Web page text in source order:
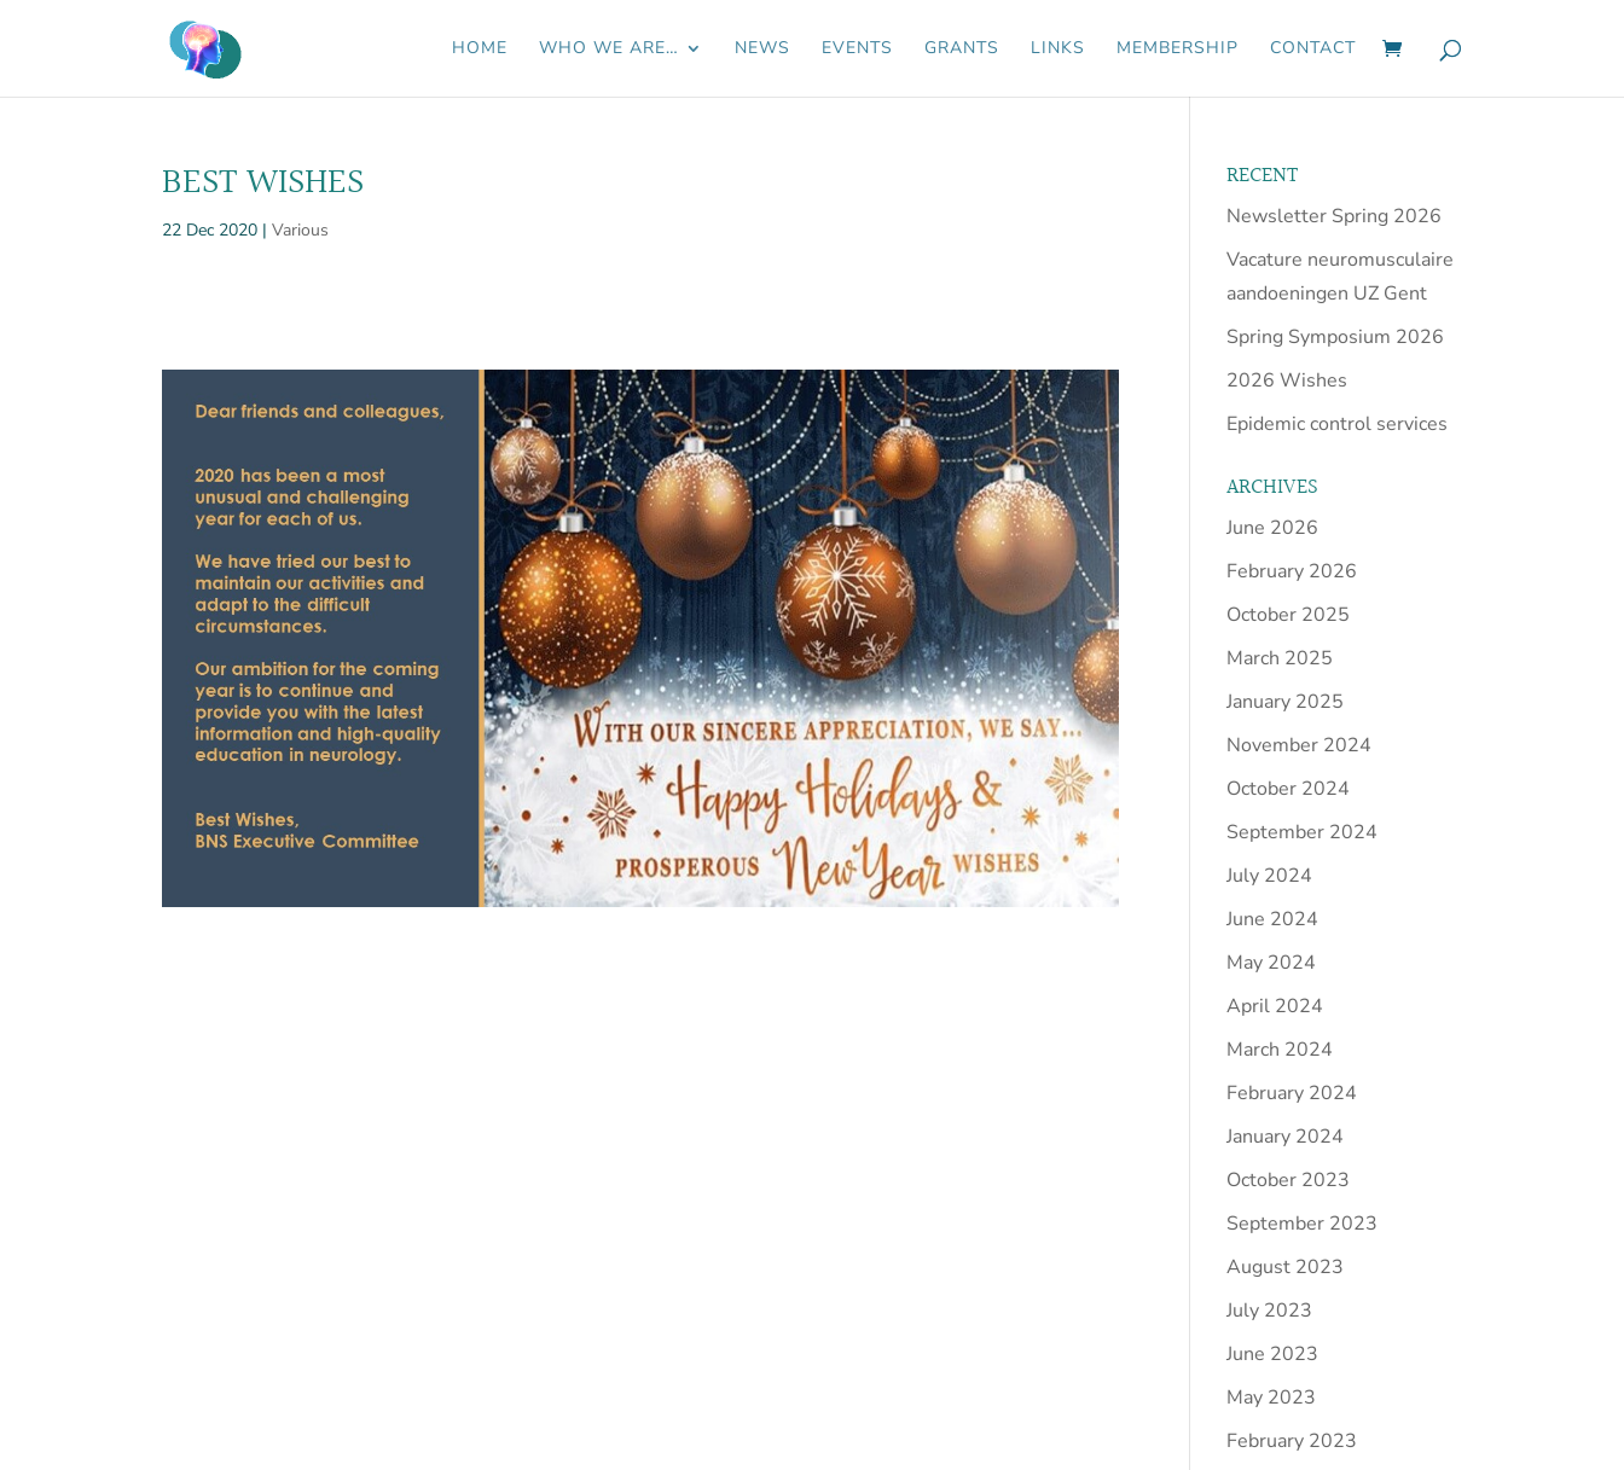
HOME WHO WE ARE… NEWS EVENTS GRANTS LINKS MEMBERSHIP CONTACT
BEST WISHES
22 Dec 2020 |Various
RECENT
Newsletter Spring 2026
Vacature neuromusculaire
aandoeningen UZ Gent
Spring Symposium 2026
2026 Wishes
Epidemic control services
ARCHIVES
June 2026
February 2026
October 2025
March 2025
January 2025
November 2024
October 2024
September 2024
July 2024
June 2024
May 2024
April 2024
March 2024
February 2024
January 2024
October 2023
September 2023
August 2023
July 2023
June 2023
May 2023
February 2023